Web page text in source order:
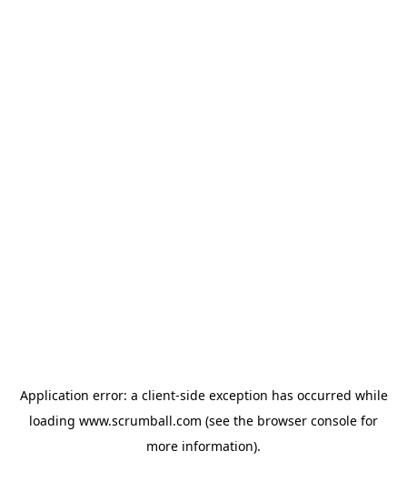
Application error: a client-side exception has occurred while
loading www.scrumball.com (see the browser console for
more information).